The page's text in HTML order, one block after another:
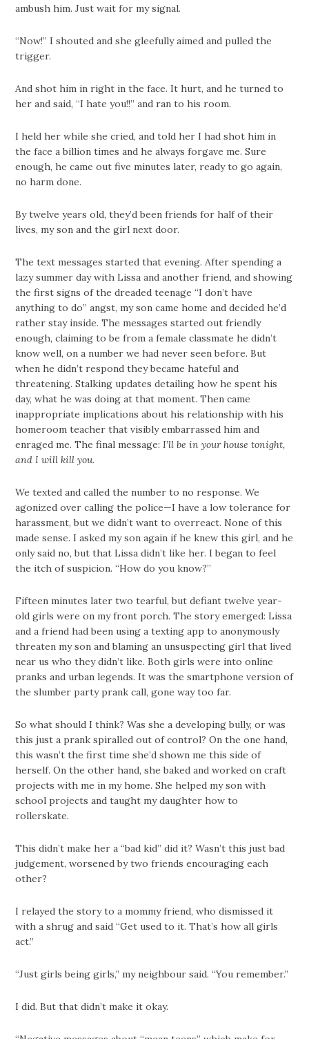
ambush him. Just wait for my signal.
“Now!” I shouted and she gleefully aimed and pulled the
trigger.
And shot him in right in the face. It hurt, and he turned to
her and said, “I hate you!!” and ran to his room.
I held her while she cried, and told her I had shot him in
the face a billion times and he always forgave me. Sure
enough, he came out five minutes later, ready to go again,
no harm done.
By twelve years old, they’d been friends for half of their
lives, my son and the girl next door.
The text messages started that evening. After spending a
lazy summer day with Lissa and another friend, and showing
the first signs of the dreaded teenage “I don’t have
anything to do” angst, my son came home and decided he’d
rather stay inside. The messages started out friendly
enough, claiming to be from a female classmate he didn’t
know well, on a number we had never seen before. But
when he didn’t respond they became hateful and
threatening. Stalking updates detailing how he spent his
day, what he was doing at that moment. Then came
inappropriate implications about his relationship with his
homeroom teacher that visibly embarrassed him and
enraged me. The final message:I’ll be in your house tonight,
and I will kill you.
We texted and called the number to no response. We
agonized over calling the police—I have a low tolerance for
harassment, but we didn’t want to overreact. None of this
made sense. I asked my son again if he knew this girl, and he
only said no, but that Lissa didn’t like her. I began to feel
the itch of suspicion. “How do you know?”
Fifteen minutes later two tearful, but defiant twelve year-
old girls were on my front porch. The story emerged: Lissa
and a friend had been using a texting app to anonymously
threaten my son and blaming an unsuspecting girl that lived
near us who they didn’t like. Both girls were into online
pranks and urban legends. It was the smartphone version of
the slumber party prank call, gone way too far.
So what should I think? Was she a developing bully, or was
this just a prank spiralled out of control? On the one hand,
this wasn’t the first time she’d shown me this side of
herself. On the other hand, she baked and worked on craft
projects with me in my home. She helped my son with
school projects and taught my daughter how to
rollerskate.
This didn’t make her a “bad kid” did it? Wasn’t this just bad
judgement, worsened by two friends encouraging each
other?
I relayed the story to a mommy friend, who dismissed it
with a shrug and said “Get used to it. That’s how all girls
act.”
“Just girls being girls,” my neighbour said. “You remember.”
I did. But that didn’t make it okay.